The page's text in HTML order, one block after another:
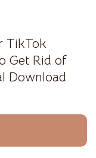
TikTok
Get Rid of
Download